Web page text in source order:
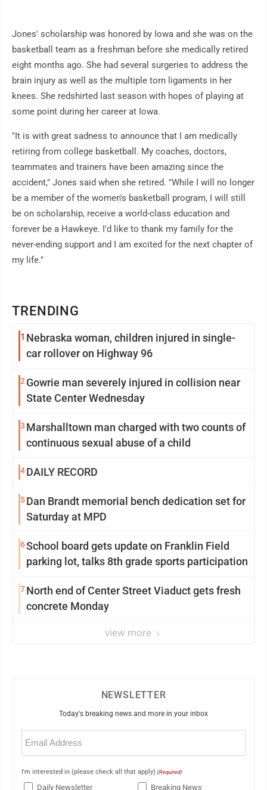
TRENDING
1 Nebraska woman, children injured in single-
car rollover on Highway 96
2 Gowrie man severely injured in collision near
State Center Wednesday
3 Marshalltown man charged with two counts of
continuous sexual abuse of a child
4DAILY RECORD
5Dan Brandt memorial bench dedication set for
Saturday at MPD
6School board gets update on Franklin Field
parking lot, talks 8th grade sports participation
7North end of Center Street Viaduct gets fresh
concrete Monday
view more
Jones' scholarship was honored by Iowa and she was on the
basketball team as a freshman before she medically retired
eight months ago. She had several surgeries to address the
brain injury as well as the multiple torn ligaments in her
knees. She redshirted last season with hopes of playing at
some point during her career at Iowa.
"It is with great sadness to announce that I am medically
retiring from college basketball. My coaches, doctors,
teammates and trainers have been amazing since the
accident," Jones said when she retired. "While I will no longer
be a member of the women's basketball program, I will still
be on scholarship, receive a world-class education and
forever be a Hawkeye. I'd like to thank my family for the
never-ending support and I am excited for the next chapter of
my life."
NEWSLETTER
Today's breaking news and more in your inbox
Email
(Required)
I'm interested in (please check all that apply) (Required)
Daily Newsletter Breaking News